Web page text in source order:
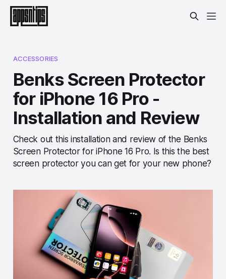
ACCESSORIES
Benks Screen Protector
for iPhone 16 Pro -
Installation and Review
Check out this installation and review of the Benks
Screen Protector for iPhone 16 Pro. Is this the best
screen protector you can get for your new phone?